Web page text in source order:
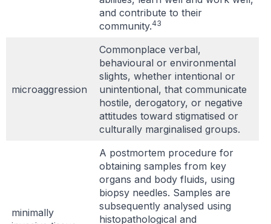
and contribute to their
community.43
microaggression
Commonplace verbal,
behavioural or environmental
slights, whether intentional or
unintentional, that communicate
hostile, derogatory, or negative
attitudes toward stigmatised or
culturally marginalised groups.
minimally
A postmortem procedure for
obtaining samples from key
organs and body fluids, using
biopsy needles. Samples are
subsequently analysed using
histopathological and